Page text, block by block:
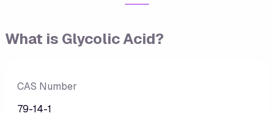
What is Glycolic Acid?
CAS Number
79-14-1